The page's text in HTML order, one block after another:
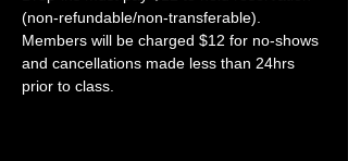
(non-refundable/non-transferable).
Members will be charged $12 for no-shows
and cancellations made less than 24hrs
prior to class.